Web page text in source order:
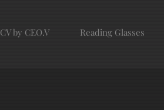
CV by CEO.V Reading Glasses